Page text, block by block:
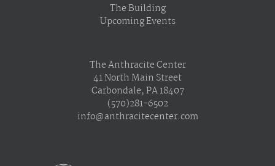
The Building
Upcoming Events
The Anthracite Center
41 North Main Street
Carbondale, PA 18407
(570)281-6502
info@anthracitecenter.com